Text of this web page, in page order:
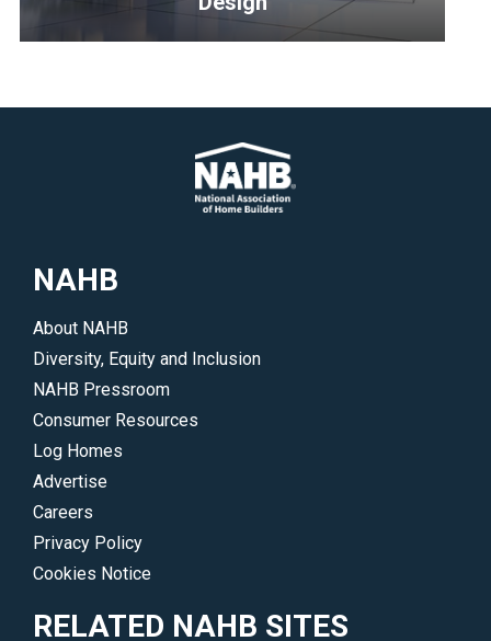
for
multifamily,
offsite
construction
tips
outstanding,
timeless
new
homes.
</p>
NAHB
About NAHB
Diversity, Equity and Inclusion
NAHB Pressroom
Consumer Resources
Log Homes
Advertise
Careers
Privacy Policy
Cookies Notice
RELATED NAHB SITES